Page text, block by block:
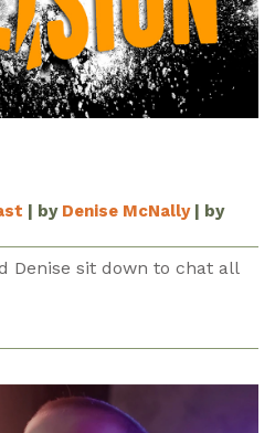
| by Denise McNally| by
Denise sit down to chat all